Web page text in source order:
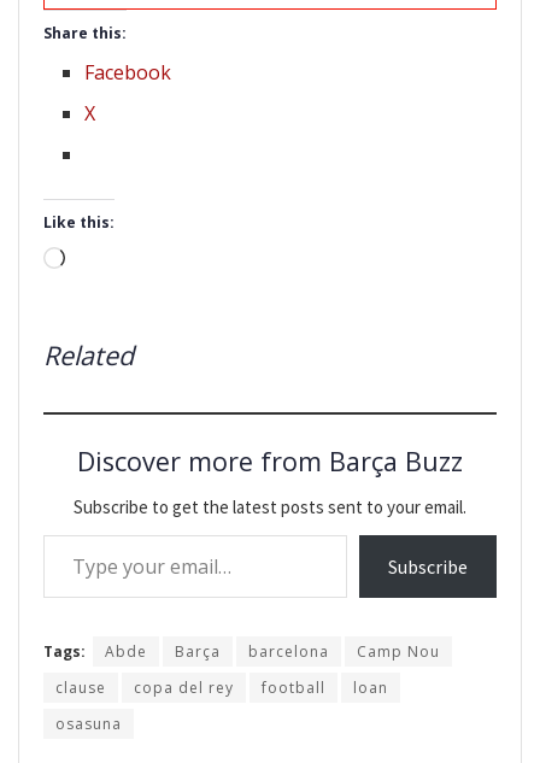
Share this:
Facebook
X
Like this:
Loading…
Related
Discover more from Barça Buzz
Subscribe to get the latest posts sent to your email.
Type your email…
Subscribe
Tags: Abde Barça barcelona
Camp Nou
clause
copa del rey football
loan
osasuna